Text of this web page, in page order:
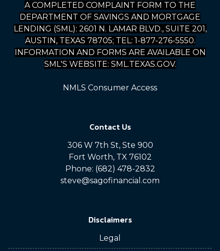
A COMPLETED COMPLAINT FORM TO THE
DEPARTMENT OF SAVINGS AND MORTGAGE
LENDING (SML): 2601 N. LAMAR BLVD., SUITE 201,
AUSTIN, TEXAS 78705; TEL: 1-877-276-5550.
INFORMATION AND FORMS ARE AVAILABLE ON
SML'S WEBSITE: SML.TEXAS.GOV.
NMLS Consumer Access
Contact Us
306 W 7th St, Ste 900
Fort Worth, TX 76102
Phone: (682) 478-2832
steve@sagofinancial.com
Disclaimers
Legal